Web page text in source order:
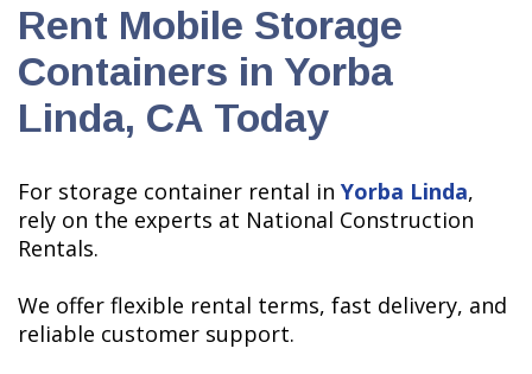
Rent Mobile Storage
Containers in Yorba
Linda, CA Today
For storage container rental in Yorba Linda,
rely on the experts at National Construction
Rentals.
We offer flexible rental terms, fast delivery, and
reliable customer support.